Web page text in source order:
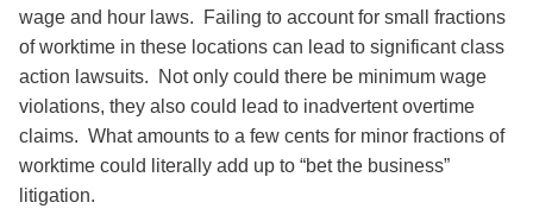
wage and hour laws. Failing to account for small fractions
of worktime in these locations can lead to significant class
action lawsuits. Not only could there be minimum wage
violations, they also could lead to inadvertent overtime
claims. What amounts to a few cents for minor fractions of
worktime could literally add up to “bet the business”
litigation.